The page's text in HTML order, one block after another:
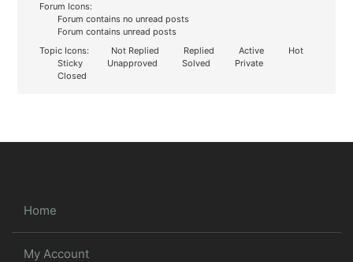
Forum Icons:
Forum contains no unread posts
Forum contains unread posts
Topic Icons:
Not Replied Replied Active
Hot
Sticky
Unapproved Solved
Private
Closed
Home
My Account